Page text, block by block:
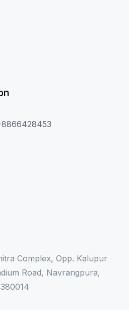
8866428453
Complex, Opp. Kalupur
Road, Navrangpura,